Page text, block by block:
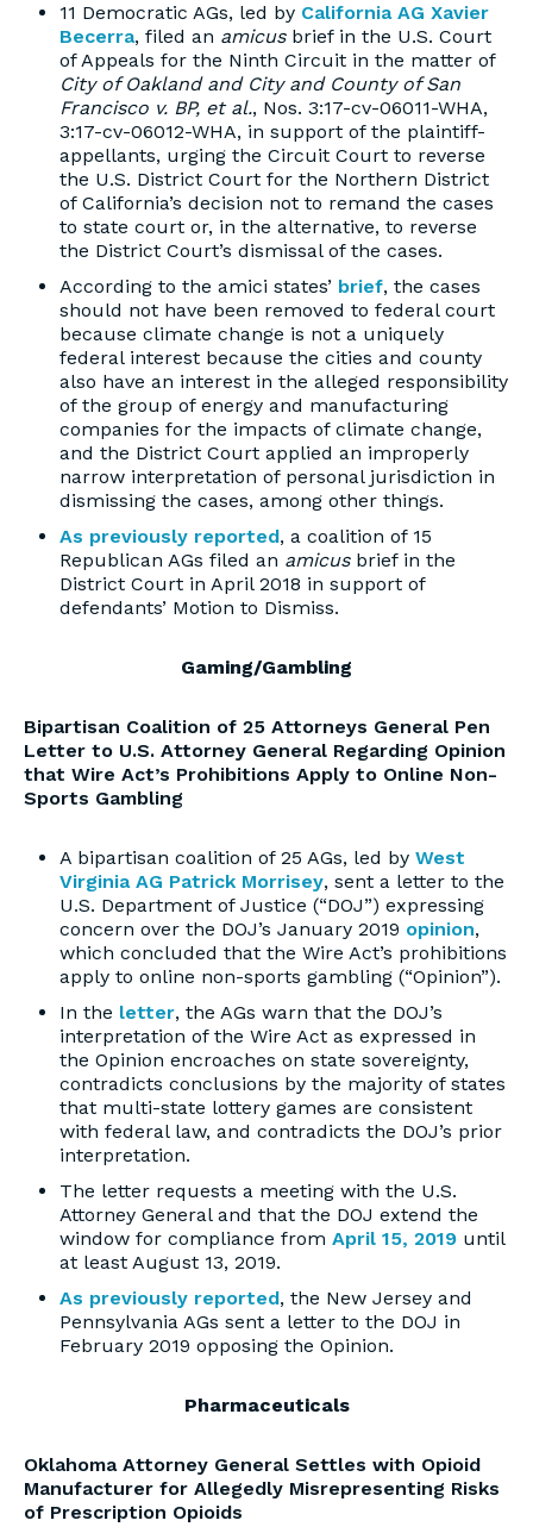
11 Democratic AGs, led by California AG Xavier
Becerra, filed an amicus brief in the U.S. Court
of Appeals for the Ninth Circuit in the matter of
City of Oakland and City and County of San
Francisco v. BP, et al., Nos. 3:17-cv-06011-WHA,
3:17-cv-06012-WHA, in support of the plaintiff-
appellants, urging the Circuit Court to reverse
the U.S. District Court for the Northern District
of California’s decision not to remand the cases
to state court or, in the alternative, to reverse
the District Court’s dismissal of the cases.
According to the amici states’ brief, the cases
should not have been removed to federal court
because climate change is not a uniquely
federal interest because the cities and county
also have an interest in the alleged responsibility
of the group of energy and manufacturing
companies for the impacts of climate change,
and the District Court applied an improperly
narrow interpretation of personal jurisdiction in
dismissing the cases, among other things.
As previously reported, a coalition of 15
Republican AGs filed an amicus brief in the
District Court in April 2018 in support of
defendants’ Motion to Dismiss.
Gaming/Gambling
Bipartisan Coalition of 25 Attorneys General Pen
Letter to U.S. Attorney General Regarding Opinion
that Wire Act’s Prohibitions Apply to Online Non-
Sports Gambling
A bipartisan coalition of 25 AGs, led by West
Virginia AG Patrick Morrisey, sent a letter to the
U.S. Department of Justice (“DOJ”) expressing
concern over the DOJ’s January 2019 opinion,
which concluded that the Wire Act’s prohibitions
apply to online non-sports gambling (“Opinion”).
In the letter, the AGs warn that the DOJ’s
interpretation of the Wire Act as expressed in
the Opinion encroaches on state sovereignty,
contradicts conclusions by the majority of states
that multi-state lottery games are consistent
with federal law, and contradicts the DOJ’s prior
interpretation.
The letter requests a meeting with the U.S.
Attorney General and that the DOJ extend the
window for compliance from April 15, 2019 until
at least August 13, 2019.
As previously reported, the New Jersey and
Pennsylvania AGs sent a letter to the DOJ in
February 2019 opposing the Opinion.
Pharmaceuticals
Oklahoma Attorney General Settles with Opioid
Manufacturer for Allegedly Misrepresenting Risks
of Prescription Opioids